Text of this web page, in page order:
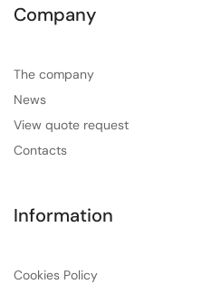
Company
The company
News
View quote request
Contacts
Information
Cookies Policy